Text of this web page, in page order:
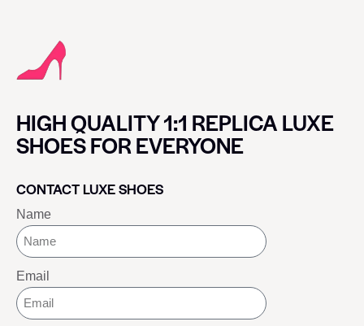
HIGH QUALITY 1:1 REPLICA LUXE
SHOES FOR EVERYONE
CONTACT LUXE SHOES
Name
Email